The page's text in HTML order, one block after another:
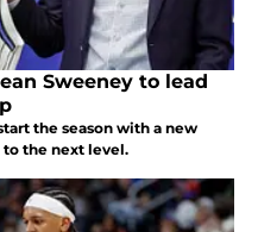
Sweeney to lead
the season with a new
the next level.